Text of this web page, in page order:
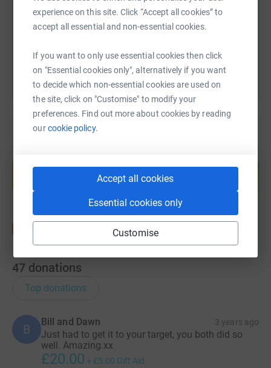
experience on this site. Click “Accept all cookies” to
accept all essential and non-essential cookies.
If you want to only use essential cookies then click
on "Essential cookies only", alternatively if you want
to decide which non-essential cookies are used on
the site, click on "Customise" to modify your
preferences. Find out more about cookies by reading
ourcookie policy.
Accept all cookies
Essential cookies only
Customise
https://www.justgiving.com/page/sam-rigby-
Copy link
help support a cause
Start fundraising
47 donations
Top donations
B
Bill and Dawn 3 years ago
Just had to get it to your target, you both did so
well. Amazing.xx
£20.00 + £5.00 Gift Aid